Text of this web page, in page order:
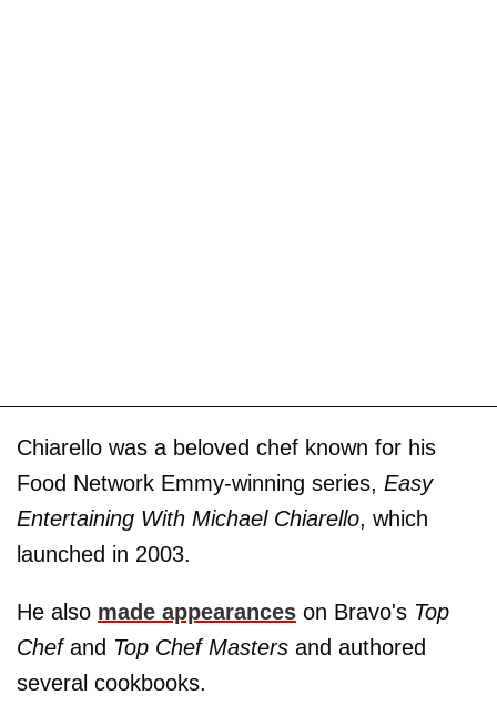
Chiarello was a beloved chef known for his
Food Network Emmy-winning series, Easy
Entertaining With Michael Chiarello, which
launched in 2003.
He also made appearances on Bravo's Top
Chefand Top Chef Masters and authored
several cookbooks.